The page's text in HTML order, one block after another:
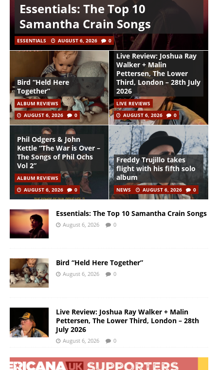
Essentials: The Top 10
Samantha Crain Songs
ESSENTIALS AUGUST 6, 2026 0
Bird “Held Here
Together”
ALBUM REVIEWS
AUGUST 6, 2026
0
Live Review: Joshua Ray
Walker + Malin
Pettersen, The Lower
Third, London – 28th July
2026
LIVE REVIEWS
AUGUST 6, 2026
0
Phil Odgers & John
Kettle “The War is Over –
The Songs of Phil Ochs
Vol 2”
ALBUM REVIEWS
AUGUST 6, 2026
0
Freddy Trujillo takes
flight with his fifth solo
album
NEWS AUGUST 6, 2026 0
Essentials: The Top 10 Samantha Crain Songs
August 6, 2026 0
Bird “Held Here Together”
August 6, 2026 0
Live Review: Joshua Ray Walker + Malin
Pettersen, The Lower Third, London – 28th
July 2026
August 6, 2026 0